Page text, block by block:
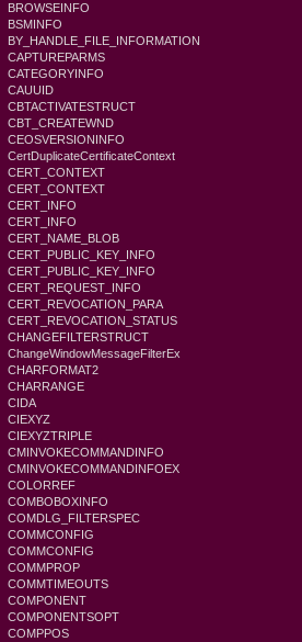
BROWSEINFO
BSMINFO
BY_HANDLE_FILE_INFORMATION
CAPTUREPARMS
CATEGORYINFO
CAUUID
CBTACTIVATESTRUCT
CBT_CREATEWND
CEOSVERSIONINFO
CertDuplicateCertificateContext
CERT_CONTEXT
CERT_CONTEXT
CERT_INFO
CERT_INFO
CERT_NAME_BLOB
CERT_PUBLIC_KEY_INFO
CERT_PUBLIC_KEY_INFO
CERT_REQUEST_INFO
CERT_REVOCATION_PARA
CERT_REVOCATION_STATUS
CHANGEFILTERSTRUCT
ChangeWindowMessageFilterEx
CHARFORMAT2
CHARRANGE
CIDA
CIEXYZ
CIEXYZTRIPLE
CMINVOKECOMMANDINFO
CMINVOKECOMMANDINFOEX
COLORREF
COMBOBOXINFO
COMDLG_FILTERSPEC
COMMCONFIG
COMMCONFIG
COMMPROP
COMMTIMEOUTS
COMPONENT
COMPONENTSOPT
COMPPOS